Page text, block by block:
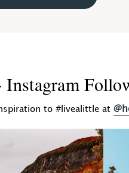
to #livealittle at